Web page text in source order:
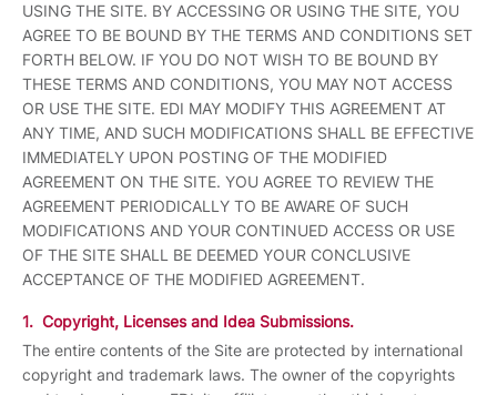
USING THE SITE. BY ACCESSING OR USING THE SITE, YOU
AGREE TO BE BOUND BY THE TERMS AND CONDITIONS SET
FORTH BELOW. IF YOU DO NOT WISH TO BE BOUND BY
THESE TERMS AND CONDITIONS, YOU MAY NOT ACCESS
OR USE THE SITE. EDI MAY MODIFY THIS AGREEMENT AT
ANY TIME, AND SUCH MODIFICATIONS SHALL BE EFFECTIVE
IMMEDIATELY UPON POSTING OF THE MODIFIED
AGREEMENT ON THE SITE. YOU AGREE TO REVIEW THE
AGREEMENT PERIODICALLY TO BE AWARE OF SUCH
MODIFICATIONS AND YOUR CONTINUED ACCESS OR USE
OF THE SITE SHALL BE DEEMED YOUR CONCLUSIVE
ACCEPTANCE OF THE MODIFIED AGREEMENT.
1. Copyright, Licenses and Idea Submissions.
The entire contents of the Site are protected by international
copyright and trademark laws. The owner of the copyrights